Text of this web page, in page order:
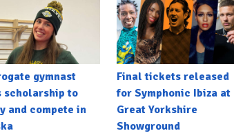
gymnast
scholarship to
and compete in
Final tickets released
for Symphonic Ibiza at
Great Yorkshire
Showground